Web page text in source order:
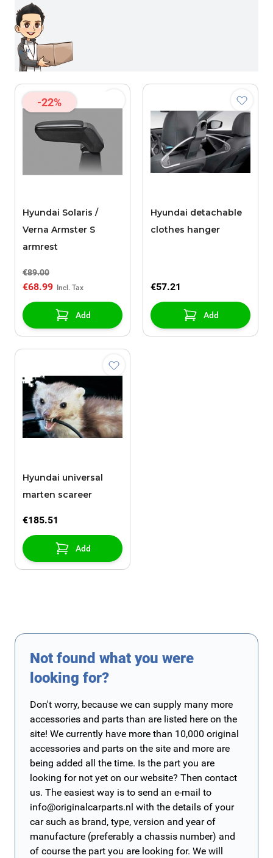
-22%
Hyundai Solaris /
Verna Armster S
armrest
€89.00
€68.99
Add
Hyundai detachable
clothes hanger
€57.21
Add
Hyundai universal
marten scareer
€185.51
Add
Not found what you were
looking for?
Don't worry, because we can supply many more
accessories and parts than are listed here on the
site! We currently have more than 10,000 original
accessories and parts on the site and more are
being added all the time. Is the part you are
looking for not yet on our website? Then contact
us. The easiest way is to send an e-mail to
info@originalcarparts.nl with the details of your
car such as brand, type, version and year of
manufacture (preferably a chassis number) and
of course the part you are looking for. We will